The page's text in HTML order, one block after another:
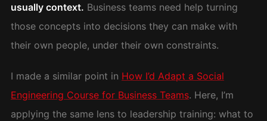
usually context. Business teams need help turning
those concepts into decisions they can make with
their own people, under their own constraints.
I made a similar point in How I’d Adapt a Social
Engineering Course for Business Teams. Here, I’m
applying the same lens to leadership training: what to